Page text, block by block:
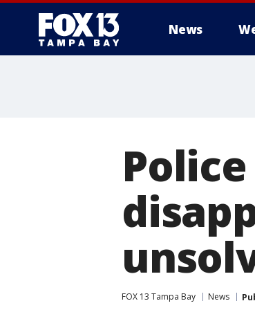
News
FOX 13 Tampa Bay News